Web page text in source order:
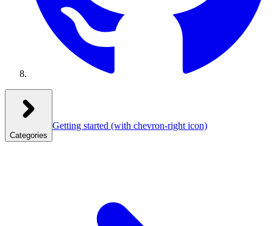
Categories
Getting started (with chevron-right icon)